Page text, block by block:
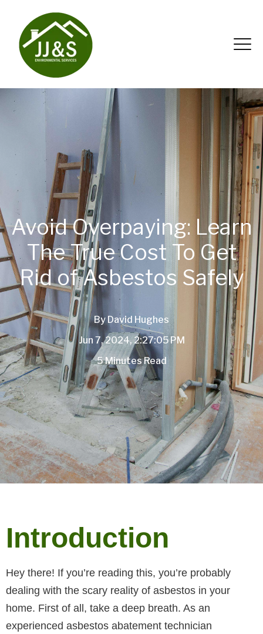
Avoid Overpaying: Learn
The True Cost To Get
Rid of Asbestos Safely
By David Hughes
Jun 7, 2024, 2:27:05 PM
5 Minutes Read
Introduction
Hey there! If you’re reading this, you’re probably
dealing with the scary reality of asbestos in your
home. First of all, take a deep breath. As an
experienced asbestos abatement technician